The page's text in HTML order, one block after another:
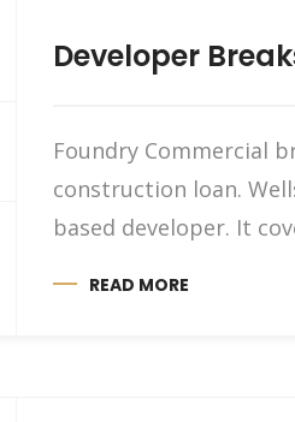
Developer
Foundry Commercial
construction loan.
based developer. It
READ MORE